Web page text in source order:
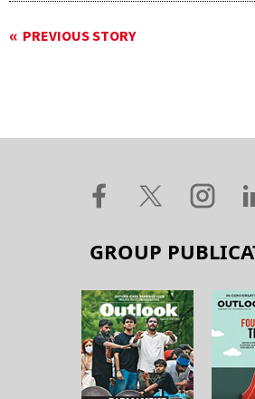
PREVIOUS STORY
GROUP